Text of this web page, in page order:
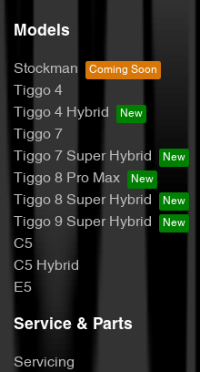
Models
Stockman
Tiggo 4
Tiggo 4 Hybrid
Tiggo 7
Tiggo 7 Super Hybrid
Tiggo 8 Pro Max
Tiggo 8 Super Hybrid
Tiggo 9 Super Hybrid
C5
C5 Hybrid
E5
Service & Parts
Servicing